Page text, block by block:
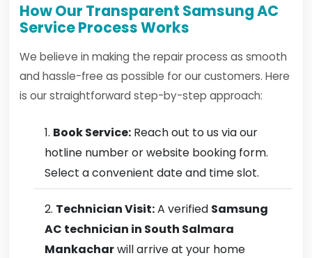
How Our Transparent Samsung AC
Service Process Works
We believe in making the repair process as smooth
and hassle-free as possible for our customers. Here
is our straightforward step-by-step approach:
Book Service: Reach out to us via our
hotline number or website booking form.
Select a convenient date and time slot.
Technician Visit:A verified Samsung
AC technician in South Salmara
Mankacharwill arrive at your home